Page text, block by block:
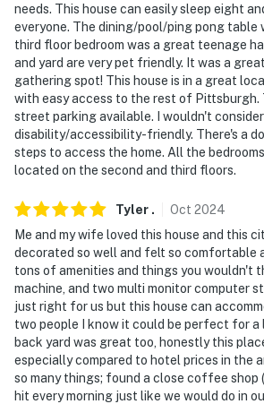
Evolve makes it easy to find and
never want to leave. You can relax
properties will always be ready for
answer the phone 24/7. Even better,
about your stay, we’ll make it right.
our homes and our people to make
because we know what vacation
-- POLICIES --
- No smoking
- Pet friendly w/ $120 fee (+ fees &
- No events, parties, or large
- Additional fees and taxes may apply
- Photo ID may be required upon
ADDITIONAL INFORMATION
needs. This house can easily sleep eight
everyone. The dining/pool/ping pong table
third floor bedroom was a great teenage
and yard are very pet friendly. It was a
gathering spot! This house is in a great
with easy access to the rest of Pittsburgh.
street parking available. I wouldn't
disability/accessibility-friendly. There's a
steps to access the home. All the
located on the second and third floors.
Tyler . Oct 2024
Me and my wife loved this house and this
decorated so well and felt so comfortable
tons of amenities and things you wouldn't
machine, and two multi monitor computer
just right for us but this house can
two people I know it could be perfect for a
back yard was great too, honestly this
especially compared to hotel prices in the
so many things; found a close coffee shop
hit every morning just like we would do in